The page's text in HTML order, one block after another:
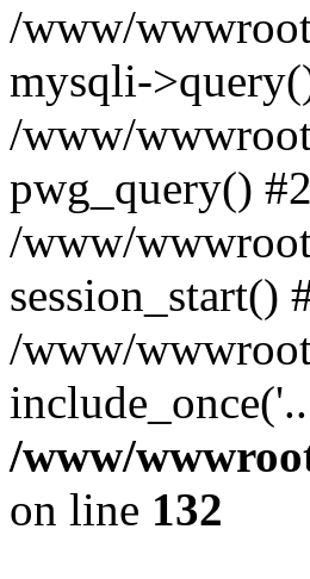
/www/
mysqli-
/www/
pwg_query()
/www/
session_start()
/www/
/www/
on line 132